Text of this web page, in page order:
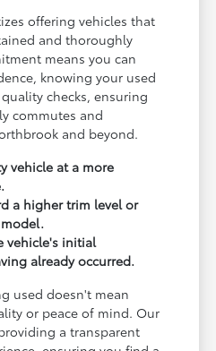
offering vehicles that
and thoroughly
means you can
knowing your used
checks, ensuring
commutes and
and beyond.
vehicle at a more
a higher trim level or
vehicle's initial
already occurred.
used doesn't mean
or peace of mind. Our
a transparent